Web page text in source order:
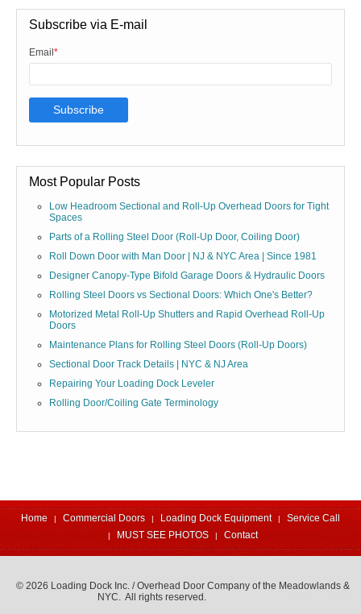
Subscribe via E-mail
Email*
Most Popular Posts
Low Headroom Sectional and Roll-Up Overhead Doors for Tight
Spaces
Parts of a Rolling Steel Door (Roll-Up Door, Coiling Door)
Roll Down Door with Man Door | NJ & NYC Area | Since 1981
Designer Canopy-Type Bifold Garage Doors & Hydraulic Doors
Rolling Steel Doors vs Sectional Doors: Which One's Better?
Motorized Metal Roll-Up Shutters and Rapid Overhead Roll-Up
Doors
Maintenance Plans for Rolling Steel Doors (Roll-Up Doors)
Sectional Door Track Details | NYC & NJ Area
Repairing Your Loading Dock Leveler
Rolling Door/Coiling Gate Terminology
Home Commercial Doors Loading Dock Equipment
Service Call
MUST SEE PHOTOS
Contact
© 2026 Loading Dock Inc. / Overhead Door Company of the Meadowlands &
NYC. All rights reserved.